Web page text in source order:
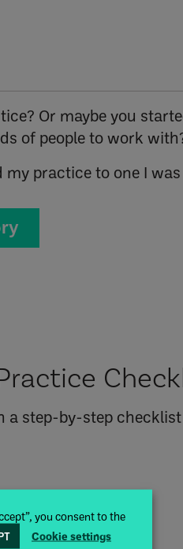
Or maybe you
of people to work
my practice to one I
a step-by-step
you consent to the
Cookie settings